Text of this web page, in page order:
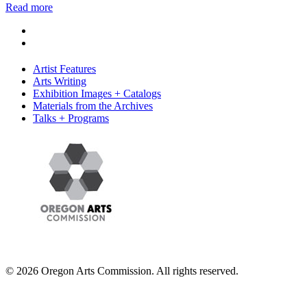
Read more
Artist Features
Arts Writing
Exhibition Images + Catalogs
Materials from the Archives
Talks + Programs
© 2026 Oregon Arts Commission. All rights reserved.